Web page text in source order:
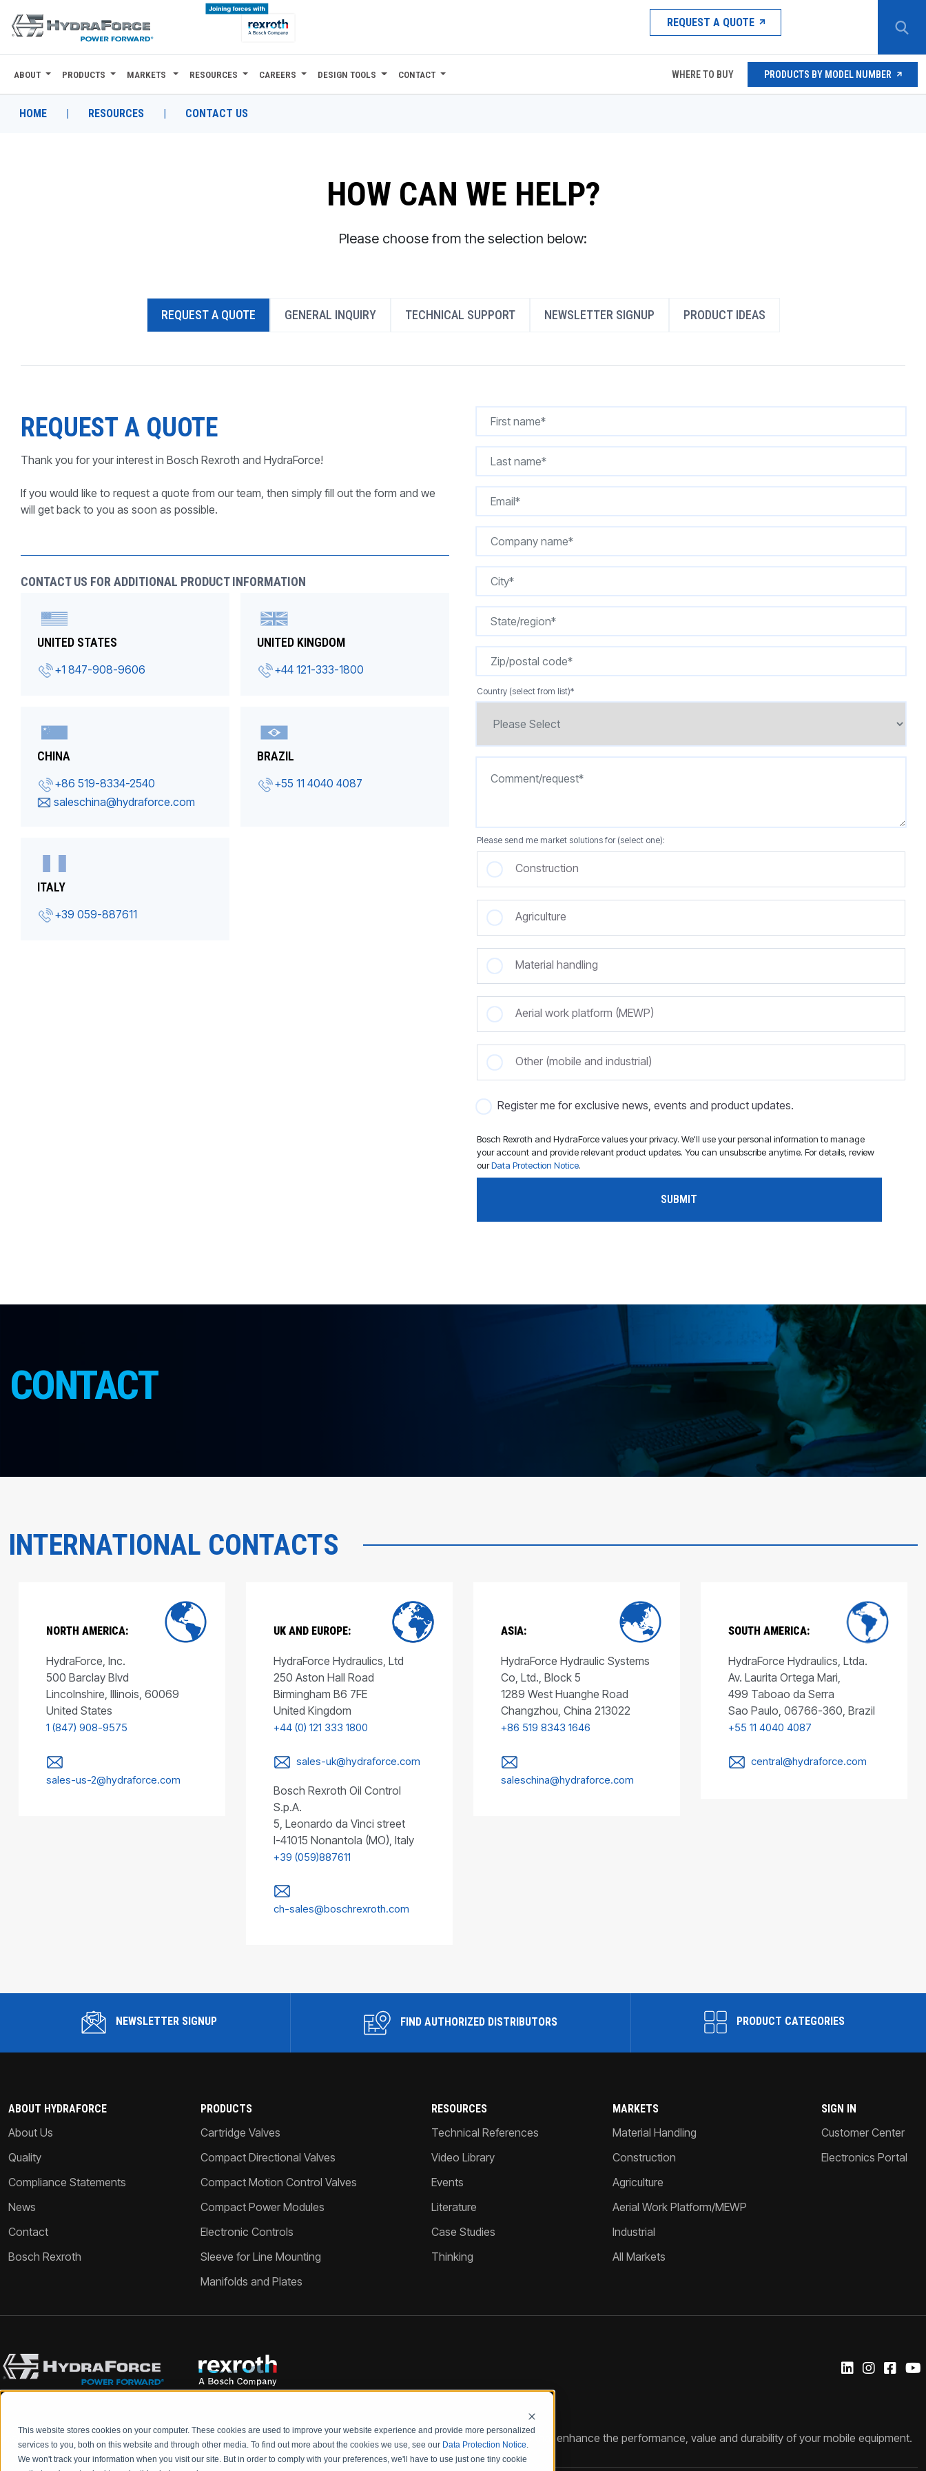
This website stores cookies on your computer. These cookies are used to improve your website experience and provide more personalized
services to you, both on this website and through other media. To find out more about the cookies we use, see our Data Protection Notice.
We won't track your information when you visit our site. But in order to comply with your preferences, we'll have to use just one tiny cookie
REQUEST A QUOTE
ABOUT
PRODUCTS
PRODUCTS BY MODEL NUMBER
ABOUT PRODUCTS MARKETS RESOURCES CAREERS DESIGN TOOLS CONTACT WHERE TO BUY PRODUCTS BY MODEL NUMBER
HOME | RESOURCES | CONTACT US
HOW CAN WE HELP?
Please choose from the selection below:
REQUEST A QUOTE GENERAL INQUIRY TECHNICAL SUPPORT NEWSLETTER SIGNUP PRODUCT IDEAS
REQUEST A QUOTE
Thank you for your interest in Bosch Rexroth and HydraForce!
If you would like to request a quote from our team, then simply fill out the form and we
will get back to you as soon as possible.
CONTACT US FOR ADDITIONAL PRODUCT INFORMATION
UNITED STATES
+1 847-908-9606
UNITED KINGDOM
+44 121-333-1800
CHINA
+86 519-8334-2540
saleschina@hydraforce.com
BRAZIL
+55 11 4040 4087
ITALY
+39 059-887611
Country (select from list)*
Please send me market solutions for (select one):
Construction
Agriculture
Material handling
Aerial work platform (MEWP)
Other (mobile and industrial)
Register me for exclusive news, events and product updates.
Bosch Rexroth and HydraForce values your privacy. We'll use your personal information to manage
your account and provide relevant product updates. You can unsubscribe anytime. For details, review
ourData Protection Notice.
CONTACT
INTERNATIONAL CONTACTS
NORTH AMERICA:
HydraForce, Inc.
500 Barclay Blvd
Lincolnshire, Illinois, 60069
United States
1 (847) 908-9575
sales-us-2@hydraforce.com
UK AND EUROPE:
HydraForce Hydraulics, Ltd
250 Aston Hall Road
Birmingham B6 7FE
United Kingdom
+44 (0) 121 333 1800
sales-uk@hydraforce.com
Bosch Rexroth Oil Control
S.p.A.
5, Leonardo da Vinci street
I-41015 Nonantola (MO), Italy
+39 (059)887611
ch-sales@boschrexroth.com
ASIA:
HydraForce Hydraulic Systems
Co, Ltd., Block 5
1289 West Huanghe Road
Changzhou, China 213022
+86 519 8343 1646
saleschina@hydraforce.com
SOUTH AMERICA:
HydraForce Hydraulics, Ltda.
Av. Laurita Ortega Mari,
499 Taboao da Serra
Sao Paulo, 06766-360, Brazil
+55 11 4040 4087
central@hydraforce.com
NEWSLETTER SIGNUP FIND AUTHORIZED DISTRIBUTORS PRODUCT CATEGORIES
ABOUT HYDRAFORCE
About Us
Quality
Compliance Statements
News
Contact
Bosch Rexroth
PRODUCTS
Cartridge Valves
Compact Directional Valves
Compact Motion Control Valves
Compact Power Modules
Electronic Controls
Sleeve for Line Mounting
Manifolds and Plates
RESOURCES
Technical References
Video Library
Events
Literature
Case Studies
Thinking
MARKETS
Material Handling
Construction
Agriculture
Aerial Work Platform/MEWP
Industrial
All Markets
SIGN IN
Customer Center
Electronics Portal
Rexroth and HydraForce partners with your engineers to create customized hydraulic control solutions that enhance the performance, value and durability of your mobile equipment.